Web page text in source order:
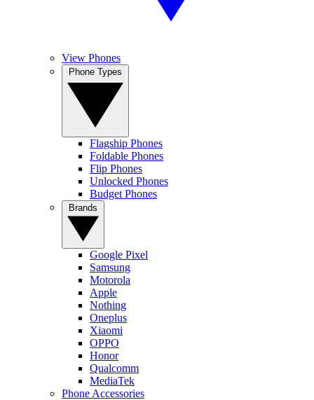
View Phones
Flagship Phones
Foldable Phones
Flip Phones
Unlocked Phones
Budget Phones
Google Pixel
Samsung
Motorola
Apple
Nothing
Oneplus
Xiaomi
OPPO
Honor
Qualcomm
MediaTek
Phone Accessories